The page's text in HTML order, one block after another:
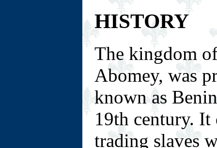
HISTORY
The kingdom
Abomey, was
known as
19th century.
trading slaves